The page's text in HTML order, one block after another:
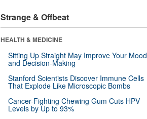
Strange & Offbeat
HEALTH & MEDICINE
Sitting Up Straight May Improve Your Mood
and Decision-Making
Stanford Scientists Discover Immune Cells
That Explode Like Microscopic Bombs
Cancer-Fighting Chewing Gum Cuts HPV
Levels by Up to 93%